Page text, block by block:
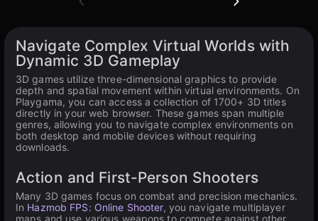
Navigate Complex Virtual Worlds with
Dynamic 3D Gameplay
3D games utilize three-dimensional graphics to provide
depth and spatial movement within virtual environments. On
Playgama, you can access a collection of 1700+ 3D titles
directly in your web browser. These games span multiple
genres, allowing you to navigate complex environments on
both desktop and mobile devices without requiring
downloads.
Action and First-Person Shooters
Many 3D games focus on combat and precision mechanics.
In Hazmob FPS: Online Shooter, you navigate multiplayer
maps and use various weapons to compete against other